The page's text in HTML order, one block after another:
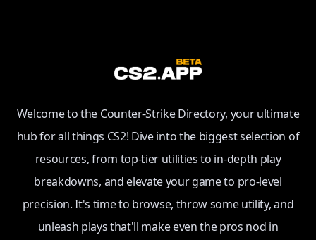
Welcome to the Counter-Strike Directory, your ultimate
hub for all things CS2! Dive into the biggest selection of
resources, from top-tier utilities to in-depth play
breakdowns, and elevate your game to pro-level
precision. It's time to browse, throw some utility, and
unleash plays that'll make even the pros nod in